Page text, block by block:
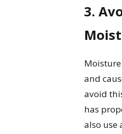
3.
and
avoid
has
also use